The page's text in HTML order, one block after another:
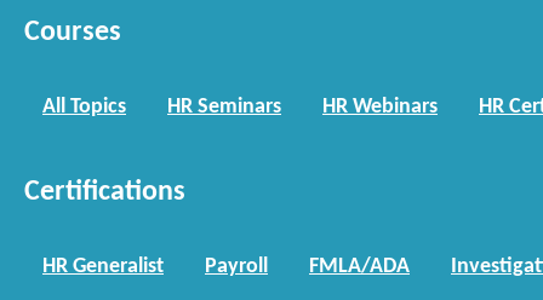
Courses
All Topics HR Seminars HR Webinars HR
Certifications
HR Generalist Payroll FMLA/ADA